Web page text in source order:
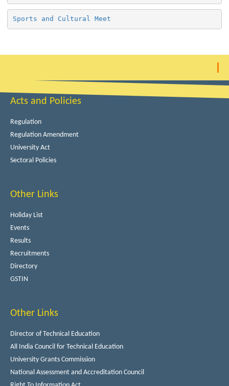
Sports and Cultural Meet
Acts and Policies
Regulation
Regulation Amendment
University Act
Sectoral Policies
Other Links
Holiday List
Events
Results
Recruitments
Directory
GSTIN
Other Links
Director of Technical Education
All India Council for Technical Education
University Grants Commission
National Assessment and Accreditation Council